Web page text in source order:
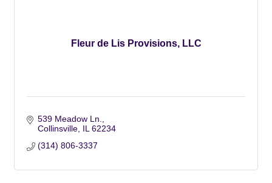
Fleur de Lis Provisions, LLC
539 Meadow Ln.
Collinsville IL 62234
(314) 806-3337